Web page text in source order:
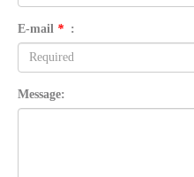
E-mail * :
Message: